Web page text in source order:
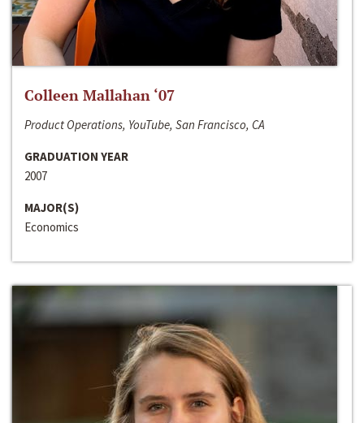
Colleen Mallahan ‘07
Product Operations, YouTube, San Francisco, CA
GRADUATION YEAR
2007
MAJOR(S)
Economics